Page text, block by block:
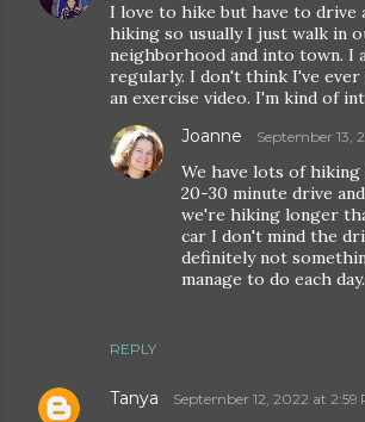
I love to hike but have to drive
hiking so usually I just walk in
neighborhood and into town. I
regularly. I don't think I've
an exercise video. I'm kind of
REPLY
Joanne September 13,
We have lots of
20-30 minute drive
we're hiking longer
car I don't mind the
definitely not
manage to do each day.
Tanya September 12, 2022 at 2:59